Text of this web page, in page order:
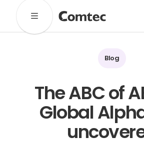
Solutions
Technical
Comtec Advisory
Our Work
Industries
Blog
The ABC of
Global